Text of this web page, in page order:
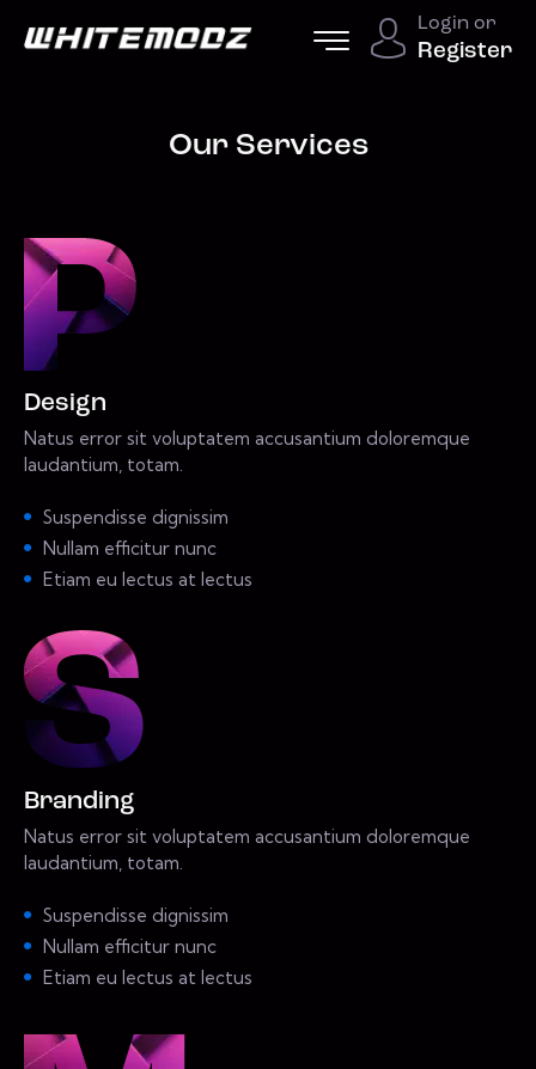
Login or
Register
Our Services
Design
Natus error sit voluptatem accusantium doloremque
laudantium, totam.
Suspendisse dignissim
Nullam efficitur nunc
Etiam eu lectus at lectus
Branding
Natus error sit voluptatem accusantium doloremque
laudantium, totam.
Suspendisse dignissim
Nullam efficitur nunc
Etiam eu lectus at lectus